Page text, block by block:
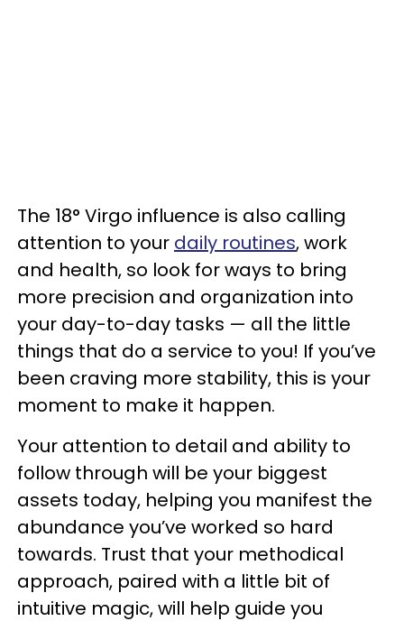
The 18° Virgo influence is also calling
attention to your daily routines, work
and health, so look for ways to bring
more precision and organization into
your day-to-day tasks — all the little
things that do a service to you! If you’ve
been craving more stability, this is your
moment to make it happen.
Your attention to detail and ability to
follow through will be your biggest
assets today, helping you manifest the
abundance you’ve worked so hard
towards. Trust that your methodical
approach, paired with a little bit of
intuitive magic, will help guide you